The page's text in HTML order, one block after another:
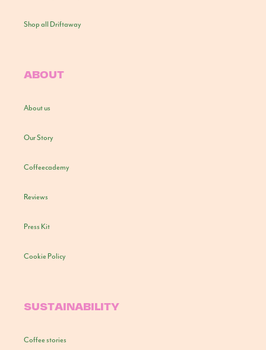
Shop all Driftaway
ABOUT
About us
Our Story
Coffeecademy
Reviews
Press Kit
Cookie Policy
SUSTAINABILITY
Coffee stories